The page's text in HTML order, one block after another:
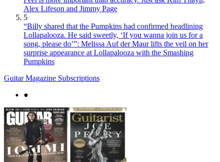
Alex Lifeson and Jimmy Page
5
“Billy shared that the Pumpkins had confirmed headlining
Lollapalooza. He said sweetly, ‘If you wanna join us for a
song, please do’”: Melissa Auf der Maur lifts the veil on her
surprise appearance at Lollapalooza with the Smashing
Pumpkins
Guitar Magazine Subscriptions
●